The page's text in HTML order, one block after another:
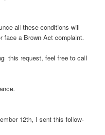
all these conditions will
face a Brown Act complaint.
this request, feel free to call
12th, I sent this follow-